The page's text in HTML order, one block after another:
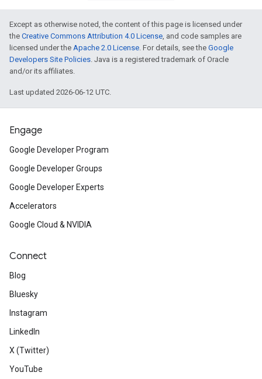
Except as otherwise noted, the content of this page is licensed under
the Creative Commons Attribution 4.0 License, and code samples are
licensed under the Apache 2.0 License. For details, see the Google
Developers Site Policies. Java is a registered trademark of Oracle
and/or its affiliates.
Last updated 2026-06-12 UTC.
Engage
Google Developer Program
Google Developer Groups
Google Developer Experts
Accelerators
Google Cloud & NVIDIA
Connect
Blog
Bluesky
Instagram
LinkedIn
X (Twitter)
YouTube